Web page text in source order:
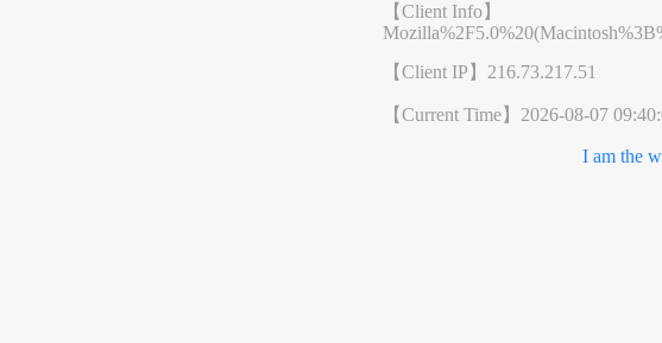
【Client Info】
【Client IP】 216.73.217.51
【Current Time】 2026-08-07
I am the